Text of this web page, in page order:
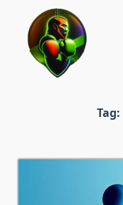
content
Tag: